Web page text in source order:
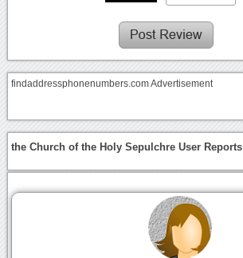
findaddressphonenumbers.com Advertisement
the Church of the Holy Sepulchre User Reports